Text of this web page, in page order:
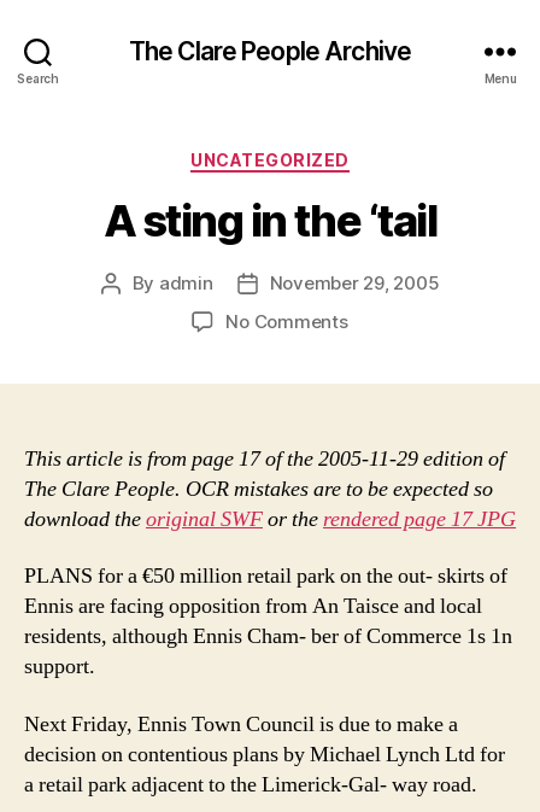
Search
The Clare People Archive
Menu
Categories
UNCATEGORIZED
A sting in the ‘tail
Post
By admin
Post
date
November 29, 2005
No Commentson
‘tail
This article is from page 17 of the 2005-11-29 edition of
The Clare People. OCR mistakes are to be expected so
download theoriginal SWFor therendered page 17 JPG
PLANS for a €50 million retail park on the out- skirts of
Ennis are facing opposition from An Taisce and local
residents, although Ennis Cham- ber of Commerce 1s 1n
support.
Next Friday, Ennis Town Council is due to make a
decision on contentious plans by Michael Lynch Ltd for
a retail park adjacent to the Limerick-Gal- way road.